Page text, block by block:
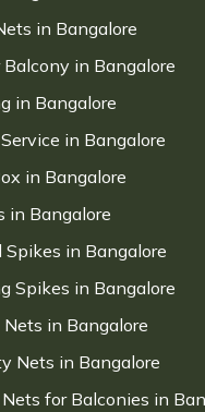
in Bangalore
in Bangalore
in Bangalore
in Bangalore
in Bangalore
in Bangalore
Spikes in Bangalore
Spikes in Bangalore
in Bangalore
Nets in Bangalore
for Balconies in